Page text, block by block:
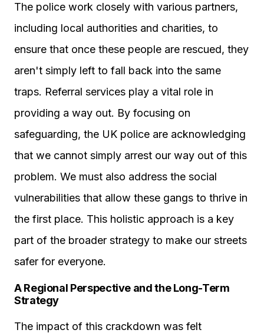
The police work closely with various partners,
including local authorities and charities, to
ensure that once these people are rescued, they
aren't simply left to fall back into the same
traps. Referral services play a vital role in
providing a way out. By focusing on
safeguarding, the UK police are acknowledging
that we cannot simply arrest our way out of this
problem. We must also address the social
vulnerabilities that allow these gangs to thrive in
the first place. This holistic approach is a key
part of the broader strategy to make our streets
safer for everyone.
A Regional Perspective and the Long-Term
Strategy
The impact of this crackdown was felt